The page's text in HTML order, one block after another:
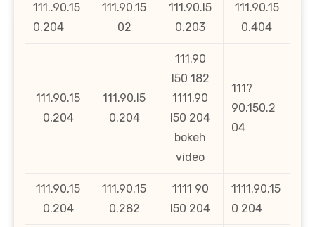
111..90.15
0.204
111.90.15
02
111.90.l5
0.203
111.90.15
0.404
111.90.15
0,204
111.90.l5
0.204
111.90
l50 182
1111.90
l50 204
bokeh
video
111?
90.150.2
04
111.90,15
0.204
111.90.15
0.282
1111 90
l50 204
1111.90.15
0 204